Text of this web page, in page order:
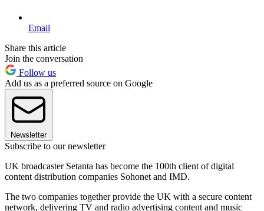
Email
Share this article
Join the conversation
Follow us
Add us as a preferred source on Google
Newsletter
Subscribe to our newsletter
UK broadcaster Setanta has become the 100th client of digital
content distribution companies Sohonet and IMD.
The two companies together provide the UK with a secure content
network, delivering TV and radio advertising content and music